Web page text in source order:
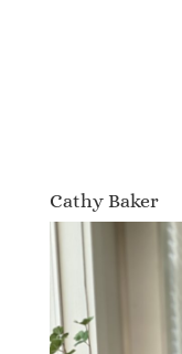
Cathy Baker